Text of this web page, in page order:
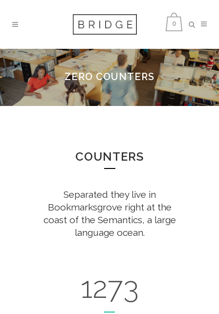
0
ZERO COUNTERS
COUNTERS
Separated they live in
Bookmarksgrove right at the
coast of the Semantics, a large
language ocean.
1273